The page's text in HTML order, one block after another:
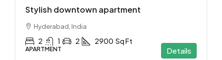
Stylish downtown apartment
Hyderabad, India
2 1 2 2900 Sq Ft
APARTMENT Details